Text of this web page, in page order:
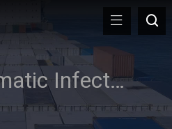
Asymptomatic Infections